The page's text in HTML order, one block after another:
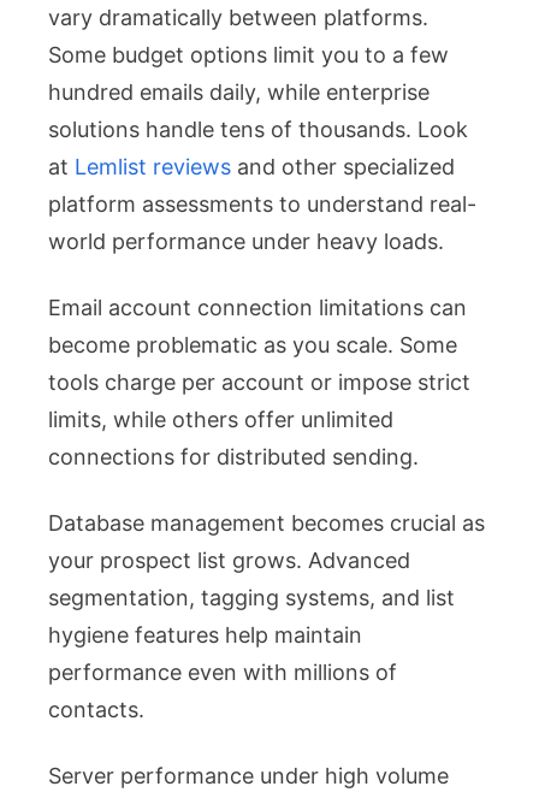
vary dramatically between platforms.
Some budget options limit you to a few
hundred emails daily, while enterprise
solutions handle tens of thousands. Look
at Lemlist reviews and other specialized
platform assessments to understand real-
world performance under heavy loads.
Email account connection limitations can
become problematic as you scale. Some
tools charge per account or impose strict
limits, while others offer unlimited
connections for distributed sending.
Database management becomes crucial as
your prospect list grows. Advanced
segmentation, tagging systems, and list
hygiene features help maintain
performance even with millions of
contacts.
Server performance under high volume